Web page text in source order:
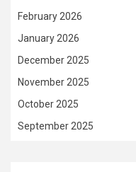
February 2026
January 2026
December 2025
November 2025
October 2025
September 2025